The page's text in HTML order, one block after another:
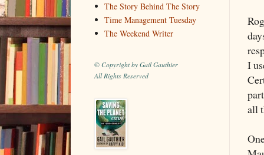
I
all
The Story Behind The Story
Time Management Tuesday
The Weekend Writer
© Copyright by Gail Gauthier
All Rights Reserved